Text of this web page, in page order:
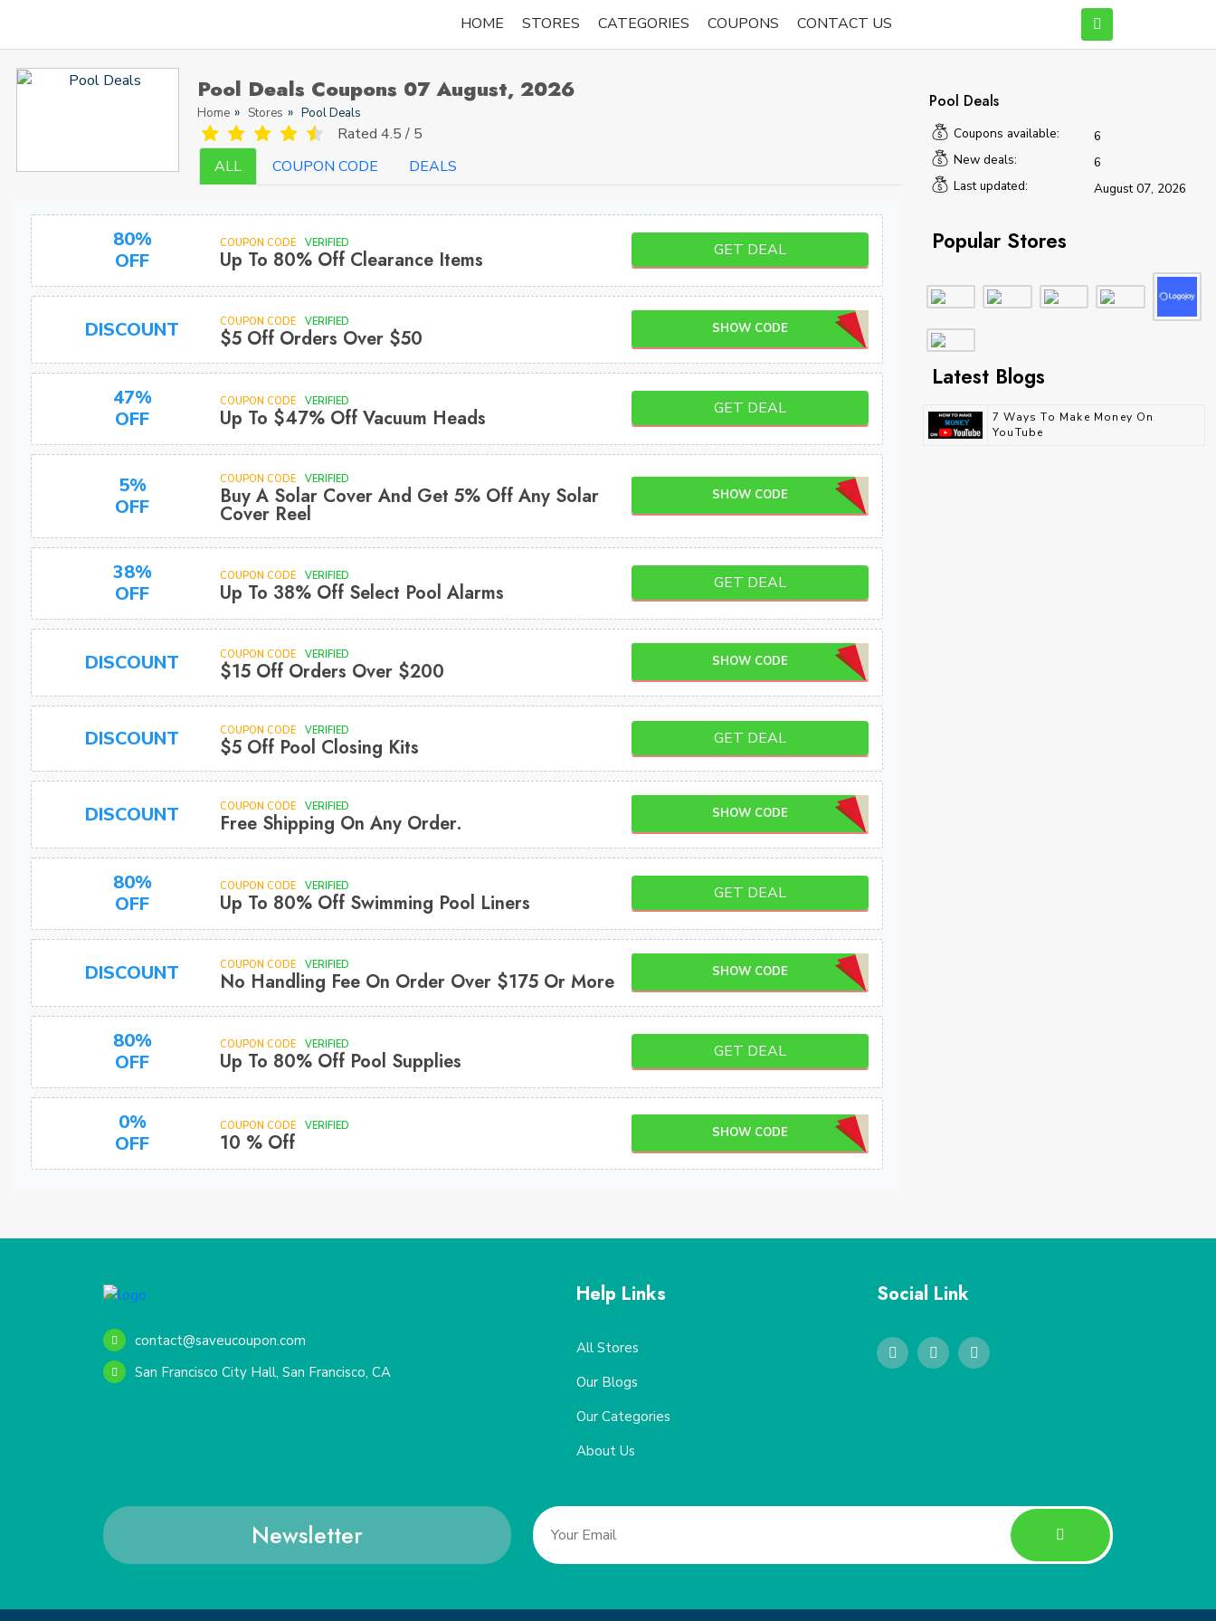
HOME STORES CATEGORIES COUPONS CONTACT US
Pool Deals Coupons 07 August, 2026
Home Stores Pool Deals
Rated 4.5 / 5
ALL
COUPON CODE DEALS
80%
OFF
COUPON CODE VERIFIED
Up To 80% Off Clearance Items GET DEAL
DISCOUNT COUPON CODE VERIFIED
$5 Off Orders Over $50 SHOW CODE
47%
OFF
COUPON CODE VERIFIED
Up To $47% Off Vacuum Heads GET DEAL
5%
OFF
COUPON CODE VERIFIED
Buy A Solar Cover And Get 5% Off Any Solar
Cover Reel
SHOW CODE
38%
OFF
COUPON CODE VERIFIED
Up To 38% Off Select Pool Alarms GET DEAL
DISCOUNT COUPON CODE VERIFIED
$15 Off Orders Over $200 SHOW CODE
DISCOUNT COUPON CODE VERIFIED
$5 Off Pool Closing Kits GET DEAL
DISCOUNT COUPON CODE VERIFIED
Free Shipping On Any Order. SHOW CODE
80%
OFF
COUPON CODE VERIFIED
Up To 80% Off Swimming Pool Liners GET DEAL
DISCOUNT COUPON CODE VERIFIED
No Handling Fee On Order Over $175 Or More SHOW CODE
80%
OFF
COUPON CODE VERIFIED
Up To 80% Off Pool Supplies GET DEAL
0%
OFF
COUPON CODE VERIFIED
10 % Off SHOW CODE
Pool Deals
Coupons available:
6
New deals:
6
Last updated:
August 07, 2026
Popular Stores
Latest Blogs
7 Ways To Make Money On
YouTube
contact@saveucoupon.com
San Francisco City Hall, San Francisco, CA
Help Links
All Stores
Our Blogs
Our Categories
About Us
Social Link
Newsletter